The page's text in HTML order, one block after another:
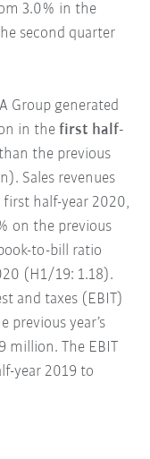
3.0% in the
second quarter
Group generated
in thefirst half-
the previous
Sales revenues
half-year 2020,
on the previous
to-bill ratio
(H1/19: 1.18).
and taxes (EBIT)
year’s
million. The EBIT
year 2019 to